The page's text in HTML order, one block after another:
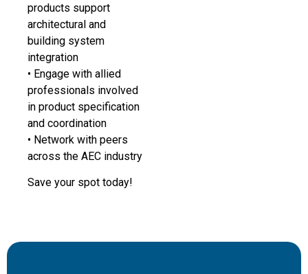
products support
architectural and
building system
integration
• Engage with allied
professionals involved
in product specification
and coordination
• Network with peers
across the AEC industry
Save your spot today!